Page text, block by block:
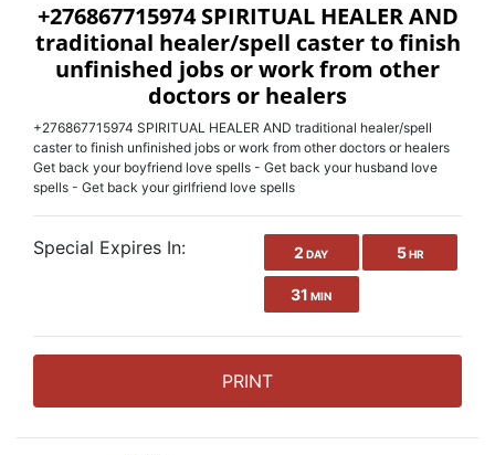
+276867715974 SPIRITUAL HEALER AND
traditional healer/spell caster to finish
unfinished jobs or work from other
doctors or healers
+276867715974 SPIRITUAL HEALER AND traditional healer/spell
caster to finish unfinished jobs or work from other doctors or healers
Get back your boyfriend love spells - Get back your husband love
spells - Get back your girlfriend love spells
Special Expires In: 2 DAY 5HR
31 MIN
PRINT